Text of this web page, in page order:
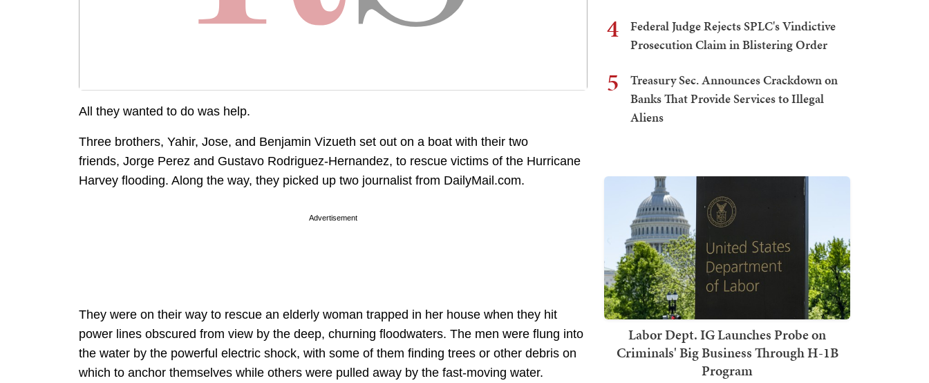
All they wanted to do was help.
Three brothers, Yahir, Jose, and Benjamin Vizueth set out on a boat with their two
friends, Jorge Perez and Gustavo Rodriguez-Hernandez, to rescue victims of the Hurricane
Harvey flooding. Along the way, they picked up two journalist from DailyMail.com.
Advertisement
They were on their way to rescue an elderly woman trapped in her house when they hit
power lines obscured from view by the deep, churning floodwaters. The men were flung into
the water by the powerful electric shock, with some of them finding trees or other debris on
which to anchor themselves while others were pulled away by the fast-moving water.
4
Federal Judge Rejects SPLC's Vindictive
Prosecution Claim in Blistering Order
5
Treasury Sec. Announces Crackdown on
Banks That Provide Services to Illegal
Aliens
Labor Dept. IG Launches Probe on
Criminals' Big Business Through H-1B
Program